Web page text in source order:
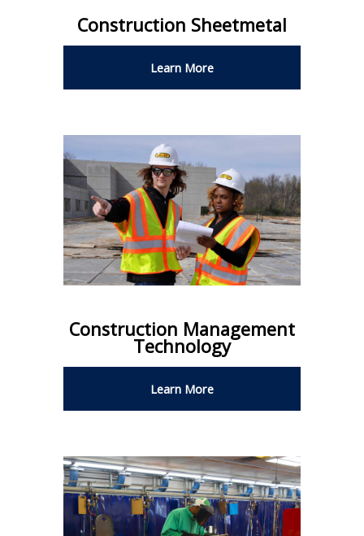
Construction Sheetmetal
Learn More
Construction Management
Technology
Learn More